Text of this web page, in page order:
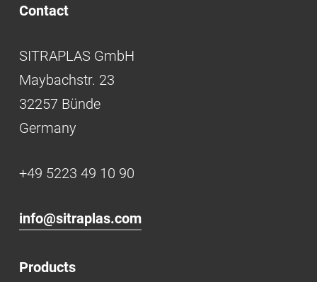
Contact
SITRAPLAS GmbH
Maybachstr. 23
32257 Bünde
Germany
+49 5223 49 10 90
info@sitraplas.com
Products